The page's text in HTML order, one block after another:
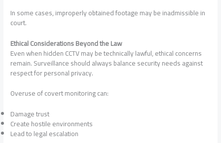
In some cases, improperly obtained footage may be inadmissible in
court.
Ethical Considerations Beyond the Law
Even when hidden CCTV may be technically lawful, ethical concerns
remain. Surveillance should always balance security needs against
respect for personal privacy.
Overuse of covert monitoring can:
Damage trust
Create hostile environments
Lead to legal escalation